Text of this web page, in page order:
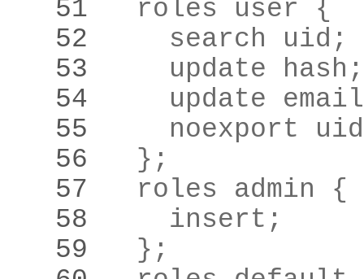
   51
   52
    search uid
;
   53
    update hash
;
   54
    update email
   55
    noexport uid
   56
  }
;
   57
   58
    insert
;
   59
  }
;